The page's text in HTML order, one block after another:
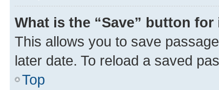
What is the “Save” button
This allows you to save
later date. To reload a saved
Top